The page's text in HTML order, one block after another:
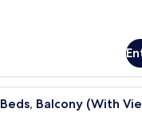
A hotel
Balcony (With